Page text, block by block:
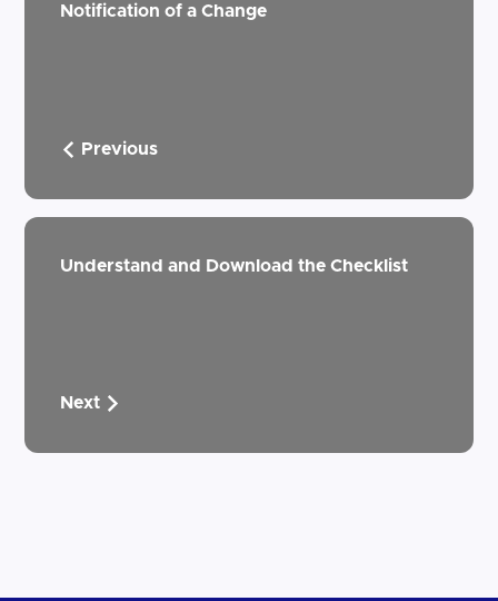
Notification of a Change
Previous
Understand and Download the Checklist
Next